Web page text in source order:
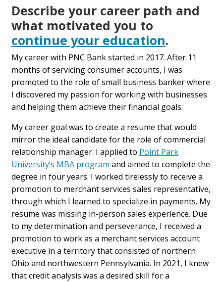
Describe your career path and
what motivated you to
continue your education.
My career with PNC Bank started in 2017. After 11
months of servicing consumer accounts, I was
promoted to the role of small business banker where
I discovered my passion for working with businesses
and helping them achieve their financial goals.
My career goal was to create a resume that would
mirror the ideal candidate for the role of commercial
relationship manager. I applied to Point Park
University’s MBA program and aimed to complete the
degree in four years. I worked tirelessly to receive a
promotion to merchant services sales representative,
through which I learned to specialize in payments. My
resume was missing in-person sales experience. Due
to my determination and perseverance, I received a
promotion to work as a merchant services account
executive in a territory that consisted of northern
Ohio and northwestern Pennsylvania. In 2021, I knew
that credit analysis was a desired skill for a